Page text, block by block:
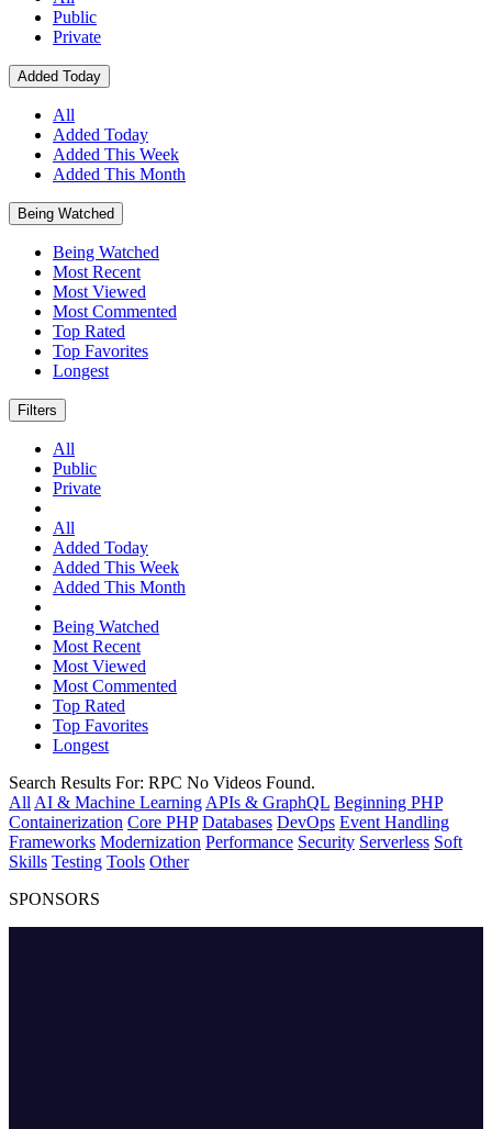
Public
Private
Added Today
All
Added Today
Added This Week
Added This Month
Being Watched
Being Watched
Most Recent
Most Viewed
Most Commented
Top Rated
Top Favorites
Longest
Filters
All
Public
Private
All
Added Today
Added This Week
Added This Month
Being Watched
Most Recent
Most Viewed
Most Commented
Top Rated
Top Favorites
Longest
Search Results For: RPC No Videos Found.
All AI & Machine Learning APIs & GraphQL Beginning PHP
Containerization Core PHP Databases DevOps Event Handling
Frameworks Modernization Performance Security Serverless Soft
Skills Testing Tools Other
SPONSORS